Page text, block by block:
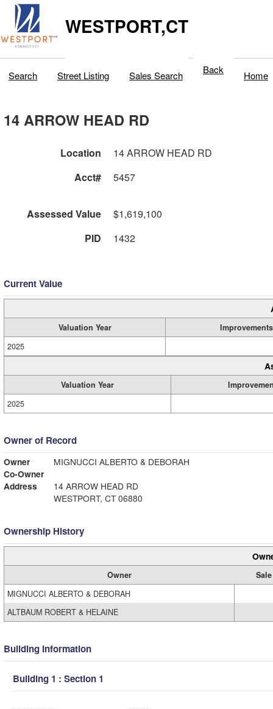
WESTPORT,CT
Search Street Listing Sales Search Back Home
14 ARROW HEAD RD
Location
14 ARROW HEAD RD
Acct#
5457
Assessed Value
$1,619,100
PID
1432
Current Value
Valuation Year
Improvements
2025
Valuation Year
2025
Owner of Record
Owner
MIGNUCCI ALBERTO & DEBORAH
Co-Owner
Address
14 ARROW HEAD RD
WESTPORT, CT 06880
Ownership History
Owner
MIGNUCCI ALBERTO & DEBORAH
ALTBAUM ROBERT & HELAINE
Building Information
Building 1 : Section 1